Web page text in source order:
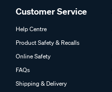
Customer Service
Help Centre
Product Safety & Recalls
Online Safety
FAQs
Shipping & Delivery